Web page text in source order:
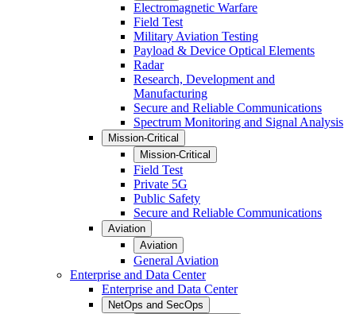
Electromagnetic Warfare
Field Test
Military Aviation Testing
Payload & Device Optical Elements
Radar
Research, Development and
Manufacturing
Secure and Reliable Communications
Spectrum Monitoring and Signal Analysis
Mission-Critical
Mission-Critical
Field Test
Private 5G
Public Safety
Secure and Reliable Communications
Aviation
Aviation
General Aviation
Enterprise and Data Center
Enterprise and Data Center
NetOps and SecOps